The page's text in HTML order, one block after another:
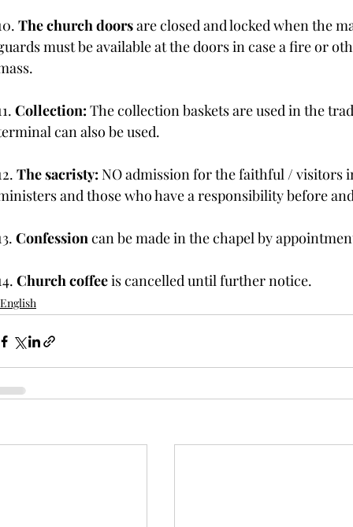
The church doors are closed and locked when the
must be available at the doors in case a fire or
Collection: The collection baskets are used in the
can also be used.
The sacristy: NO admission for the faithful / visitors
and those who have a responsibility before
Confession can be made in the chapel by
Church coffee is cancelled until further notice.
English